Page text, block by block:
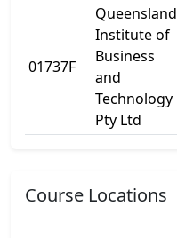
01737F
Queensland
Institute of
Business
and
Technology
Pty Ltd
Course Locations